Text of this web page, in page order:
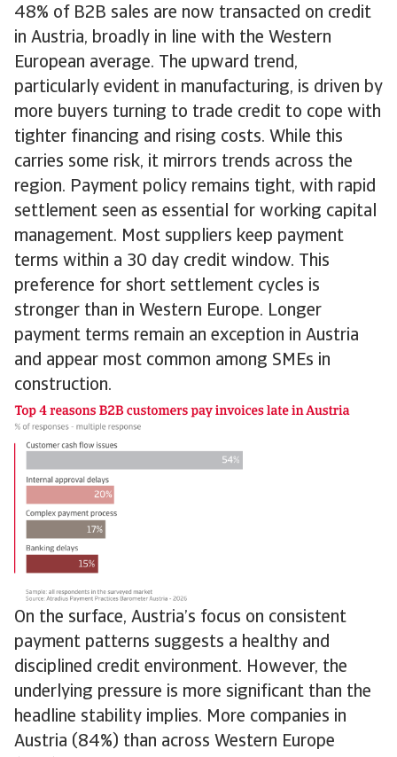
48% of B2B sales are now transacted on credit
in Austria, broadly in line with the Western
European average. The upward trend,
particularly evident in manufacturing, is driven by
more buyers turning to trade credit to cope with
tighter financing and rising costs. While this
carries some risk, it mirrors trends across the
region. Payment policy remains tight, with rapid
settlement seen as essential for working capital
management. Most suppliers keep payment
terms within a 30 day credit window. This
preference for short settlement cycles is
stronger than in Western Europe. Longer
payment terms remain an exception in Austria
and appear most common among SMEs in
construction.
On the surface, Austria’s focus on consistent
payment patterns suggests a healthy and
disciplined credit environment. However, the
underlying pressure is more significant than the
headline stability implies. More companies in
Austria (84%) than across Western Europe